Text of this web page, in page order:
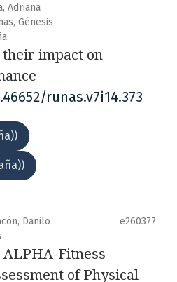
Adriana
Génesis
impact on
runas.v7i14.373
Danilo
e260377
Fitness
of Physical